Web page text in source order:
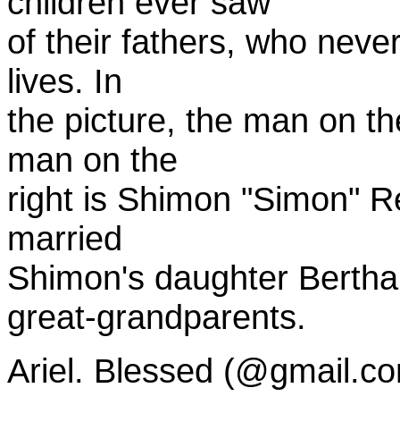
of their fathers, who
lives. In
the picture, the man on
man on the
right is Shimon "Simon"
married
Shimon's daughter
great-grandparents.
Ariel. Blessed